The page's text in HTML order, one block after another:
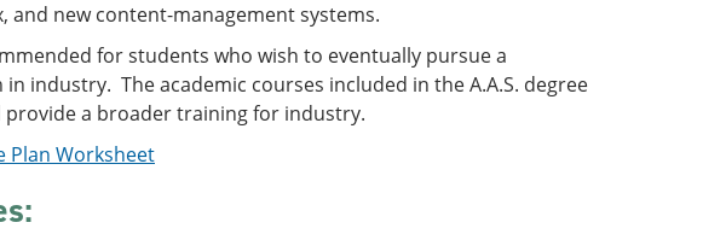
and new content-management systems.
for students who wish to eventually pursue a
industry. The academic courses included in the A.A.S. degree
a broader training for industry.
Plan Worksheet